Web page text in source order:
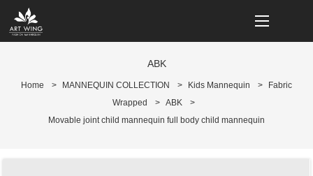
loading
ABK
Home > MANNEQUIN COLLECTION > Kids Mannequin >
Fabric
Wrapped
> ABK
>
Movable joint child mannequin full body child mannequin